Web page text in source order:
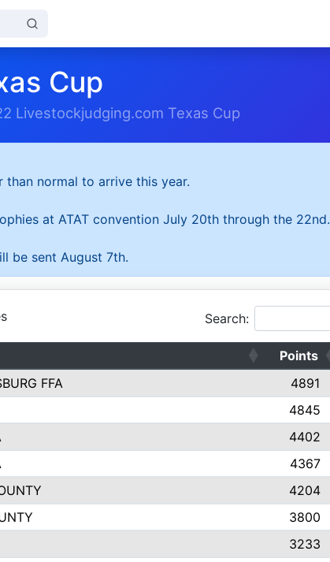
Cup
Livestockjudging.com Texas Cup
normal to arrive this year.
at ATAT convention July 20th through the 22nd.
be sent August 7th.
Search:
Points
FFA 4891
4845
4402
4367
4204
3800
3233